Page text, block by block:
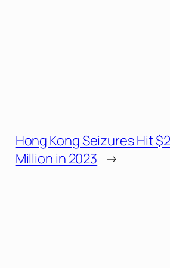
Hong Kong Seizures Hit
Million in 2023 →